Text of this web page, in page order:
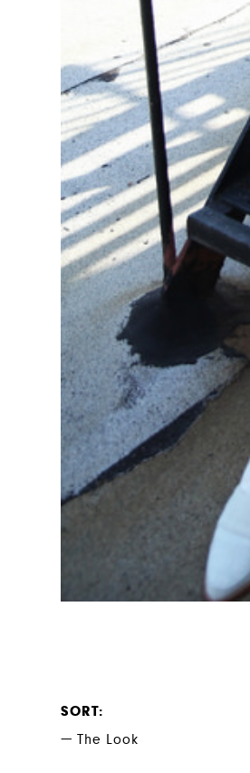
SORT
The Look